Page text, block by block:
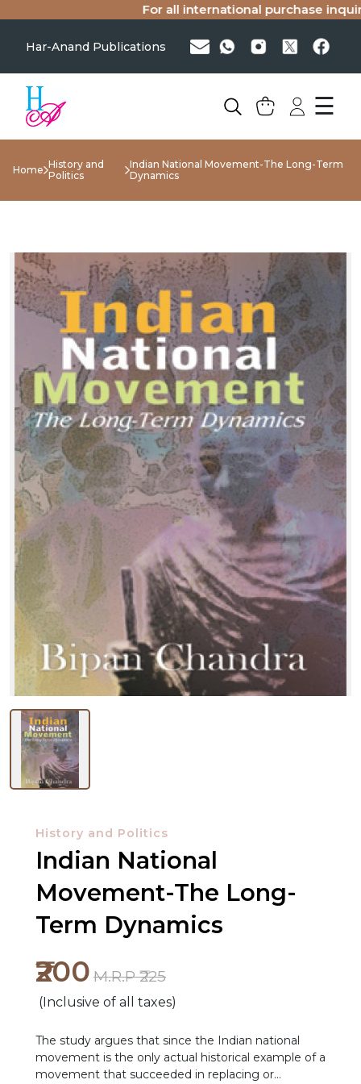
For all international purchase
Har-Anand Publications
☰
RELEASES
BROWSE
BY
SUBJECT
Home History and
Politics
Indian National Movement-The Long-Term
Dynamics
History and Politics
Indian National
Movement-The Long-
Term Dynamics
₹200 M.R.P ₹225
(Inclusive of all taxes)
The study argues that since the Indian national
movement is the only actual historical example of a
movement that succeeded in replacing or